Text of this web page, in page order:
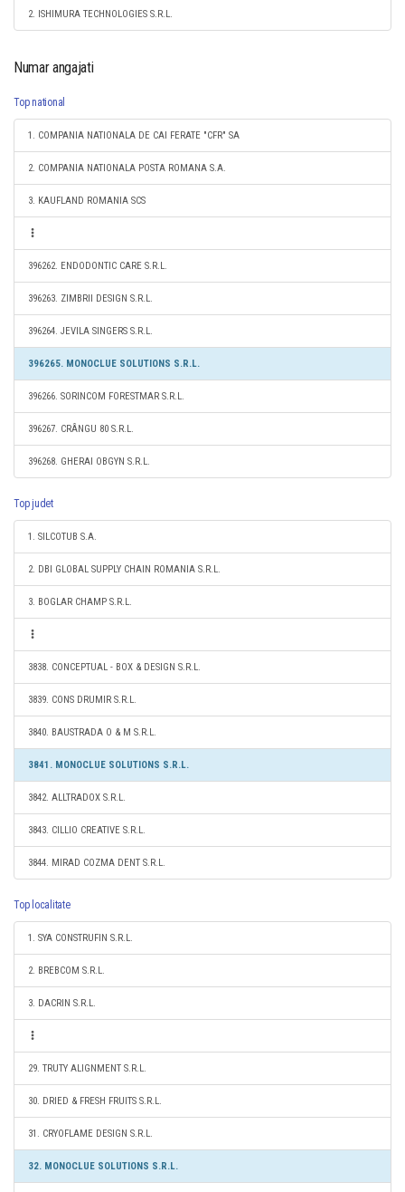
2. ISHIMURA TECHNOLOGIES S.R.L.
Numar angajati
Top national
1. COMPANIA NATIONALA DE CAI FERATE "CFR" SA
2. COMPANIA NATIONALA POSTA ROMANA S.A.
3. KAUFLAND ROMANIA SCS
396262. ENDODONTIC CARE S.R.L.
396263. ZIMBRII DESIGN S.R.L.
396264. JEVILA SINGERS S.R.L.
396265. MONOCLUE SOLUTIONS S.R.L.
396266. SORINCOM FORESTMAR S.R.L.
396267. CRÂNGU 80 S.R.L.
396268. GHERAI OBGYN S.R.L.
Top judet
1. SILCOTUB S.A.
2. DBI GLOBAL SUPPLY CHAIN ROMANIA S.R.L.
3. BOGLAR CHAMP S.R.L.
3838. CONCEPTUAL - BOX & DESIGN S.R.L.
3839. CONS DRUMIR S.R.L.
3840. BAUSTRADA O & M S.R.L.
3841. MONOCLUE SOLUTIONS S.R.L.
3842. ALLTRADOX S.R.L.
3843. CILLIO CREATIVE S.R.L.
3844. MIRAD COZMA DENT S.R.L.
Top localitate
1. SYA CONSTRUFIN S.R.L.
2. BREBCOM S.R.L.
3. DACRIN S.R.L.
29. TRUTY ALIGNMENT S.R.L.
30. DRIED & FRESH FRUITS S.R.L.
31. CRYOFLAME DESIGN S.R.L.
32. MONOCLUE SOLUTIONS S.R.L.